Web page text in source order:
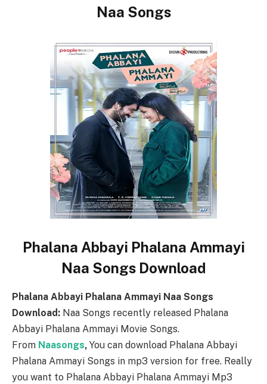
Naa Songs
Phalana Abbayi Phalana Ammayi
Naa Songs Download
Phalana Abbayi Phalana Ammayi Naa Songs
Download: Naa Songs recently released Phalana
Abbayi Phalana Ammayi Movie Songs.
From Naasongs, You can download Phalana Abbayi
Phalana Ammayi Songs in mp3 version for free. Really
you want to Phalana Abbayi Phalana Ammayi Mp3